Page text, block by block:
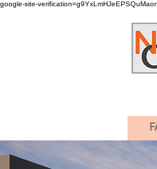
google-site-